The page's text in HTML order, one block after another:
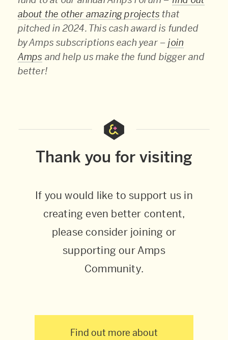
about the other amazing projects that
pitched in 2024. This cash award is funded
by Amps subscriptions each year –join
Amps and help us make the fund bigger and
better!
Thank you for visiting
If you would like to support us in
creating even better content,
please consider joining or
supporting our Amps
Community.
Find out more about